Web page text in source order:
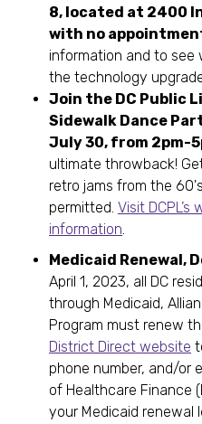
8, located at 2400
with no
information and to see
the technology
Join the DC Public
Sidewalk Dance
July 30, from 2pm-
ultimate throwback!
retro jams from the
permitted. Visit
information.
Medicaid Renewal,
April 1, 2023, all DC
through Medicaid,
Program must renew
District Direct website
phone number, and/or
of Healthcare Finance
your Medicaid renewal